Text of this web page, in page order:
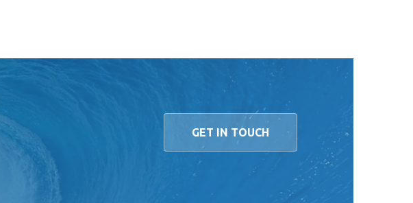
GET IN TOUCH